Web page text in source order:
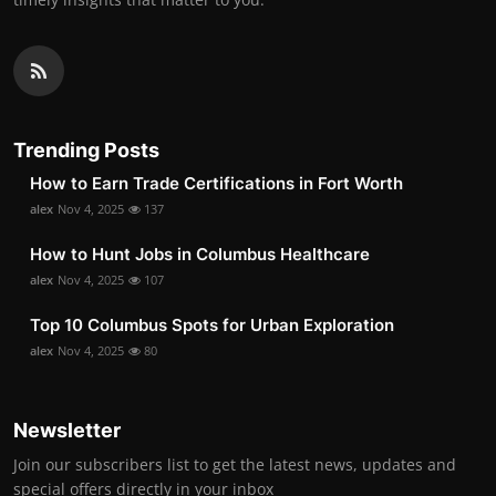
Trending Posts
How to Earn Trade Certifications in Fort Worth
alex Nov 4, 2025 137
How to Hunt Jobs in Columbus Healthcare
alex Nov 4, 2025 107
Top 10 Columbus Spots for Urban Exploration
alex Nov 4, 2025 80
Newsletter
Join our subscribers list to get the latest news, updates and
special offers directly in your inbox